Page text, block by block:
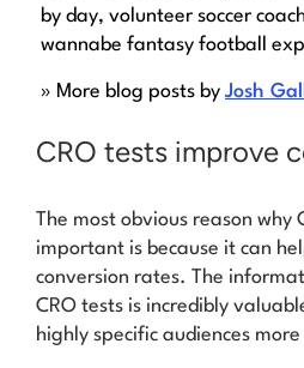
by day, volunteer soccer
wannabe fantasy football
» More blog posts by Josh
CRO tests improve
The most obvious reason why
important is because it can
conversion rates. The
CRO tests is incredibly
highly specific audiences